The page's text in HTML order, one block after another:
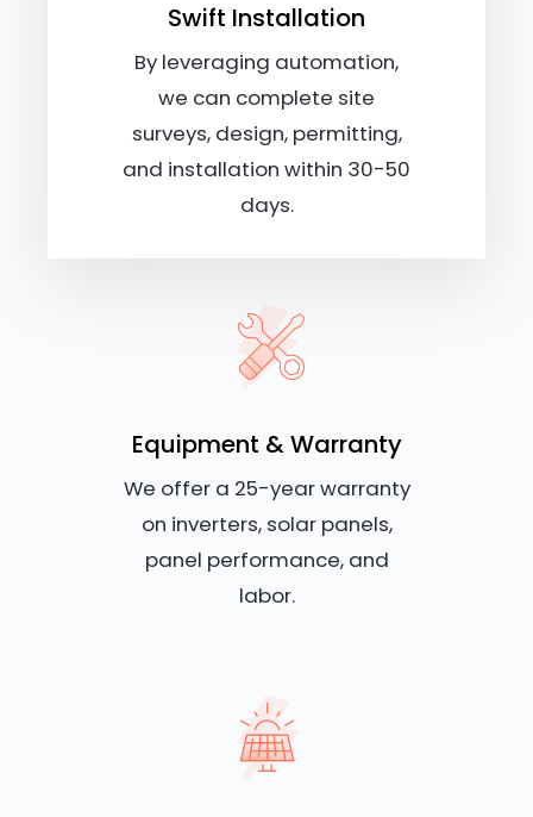
Swift Installation
By leveraging automation,
we can complete site
surveys, design, permitting,
and installation within 30-50
days.
Equipment & Warranty
We offer a 25-year warranty
on inverters, solar panels,
panel performance, and
labor.